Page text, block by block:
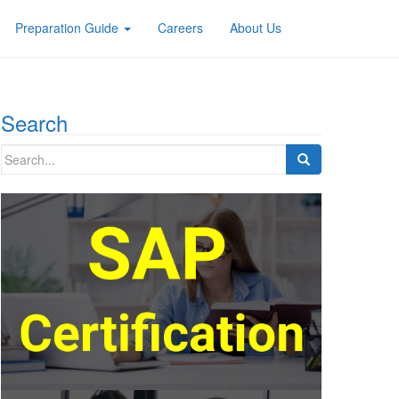
Preparation Guide Careers About Us
Search
Search